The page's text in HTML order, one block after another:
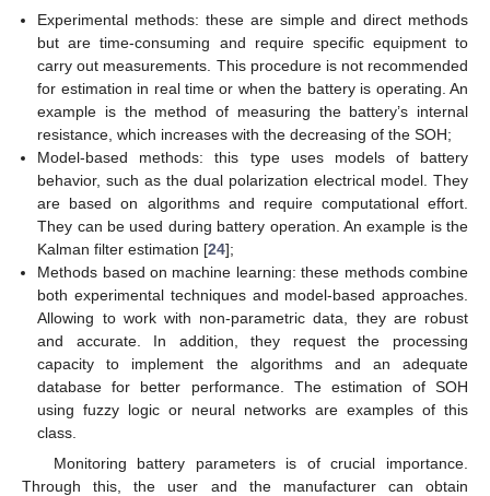
Experimental methods: these are simple and direct methods
but are time-consuming and require specific equipment to
carry out measurements. This procedure is not recommended
for estimation in real time or when the battery is operating. An
example is the method of measuring the battery’s internal
resistance, which increases with the decreasing of the SOH;
Model-based methods: this type uses models of battery
behavior, such as the dual polarization electrical model. They
are based on algorithms and require computational effort.
They can be used during battery operation. An example is the
Kalman filter estimation [24];
Methods based on machine learning: these methods combine
both experimental techniques and model-based approaches.
Allowing to work with non-parametric data, they are robust
and accurate. In addition, they request the processing
capacity to implement the algorithms and an adequate
database for better performance. The estimation of SOH
using fuzzy logic or neural networks are examples of this
class.
Monitoring battery parameters is of crucial importance.
Through this, the user and the manufacturer can obtain